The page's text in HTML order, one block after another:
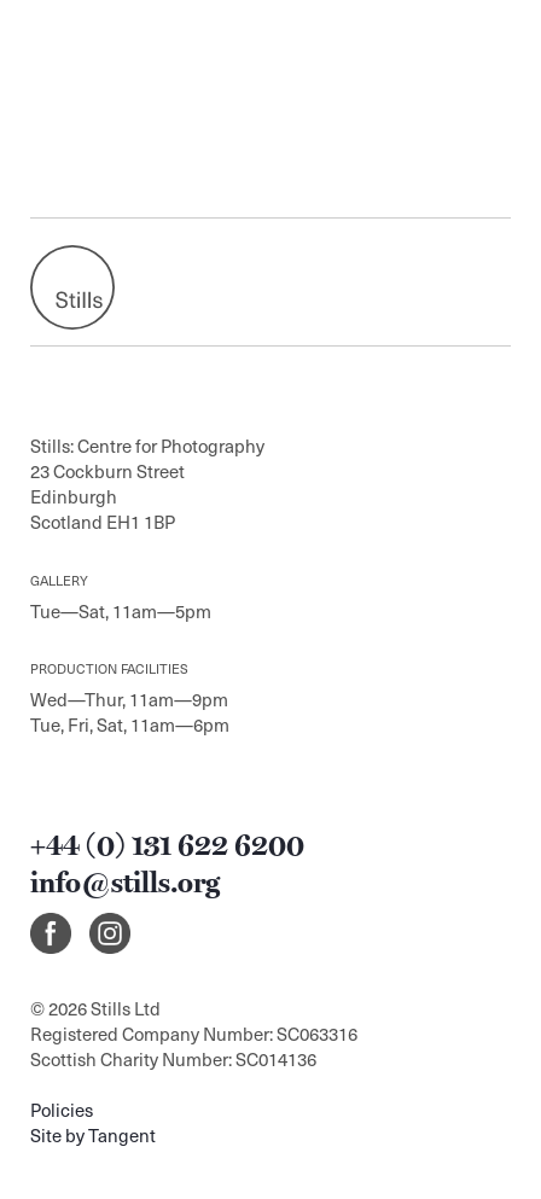
Stills: Centre for Photography
23 Cockburn Street
Edinburgh
Scotland EH1 1BP
GALLERY
Tue—Sat, 11am—5pm
PRODUCTION FACILITIES
Wed—Thur, 11am—9pm
Tue, Fri, Sat, 11am—6pm
+44 (0) 131 622 6200
info@stills.org
© 2026 Stills Ltd
Registered Company Number: SC063316
Scottish Charity Number: SC014136
Policies
Site by Tangent